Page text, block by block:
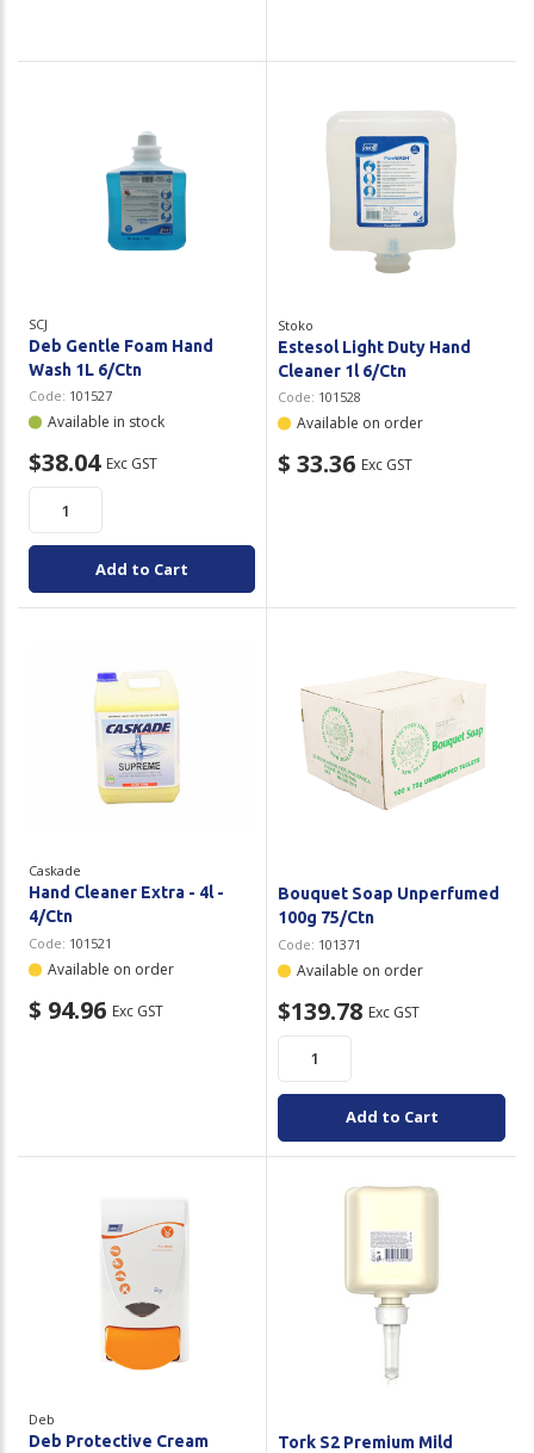
SCJ
Deb Gentle Foam Hand
Wash 1L 6/Ctn
Code: 101527
Available in stock
$38.04 Exc GST
Add to Cart
Stoko
Estesol Light Duty Hand
Cleaner 1l 6/Ctn
Code: 101528
Available on order
$ 33.36 Exc GST
Caskade
Hand Cleaner Extra - 4l -
4/Ctn
Code: 101521
Available on order
$ 94.96 Exc GST
Bouquet Soap Unperfumed
100g 75/Ctn
Code: 101371
Available on order
$139.78 Exc GST
Add to Cart
Deb
Deb Protective Cream
Tork S2 Premium Mild